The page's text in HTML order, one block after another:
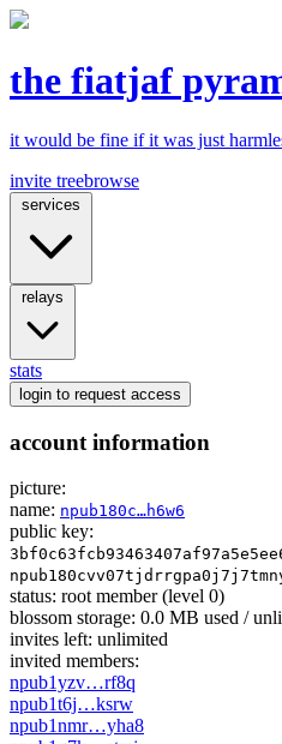
the fiatjaf
it would be fine if it was just
invite treebrowse
stats
login to request access
account information
picture:
name: npub180c…h6w6
public key:
status: root member (level 0)
blossom storage: 0.0 MB used /
invites left: unlimited
invited members:
npub1yzv…rf8q
npub1t6j…ksrw
npub1nmr…yha8